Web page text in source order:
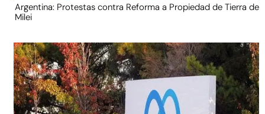
Argentina: Protestas contra Reforma a Propiedad de Tierra de
Milei